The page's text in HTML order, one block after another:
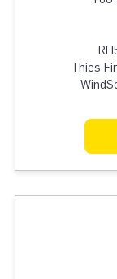
Thies